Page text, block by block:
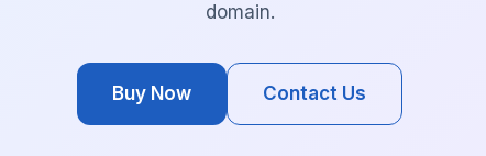
domain.
Buy Now Contact Us